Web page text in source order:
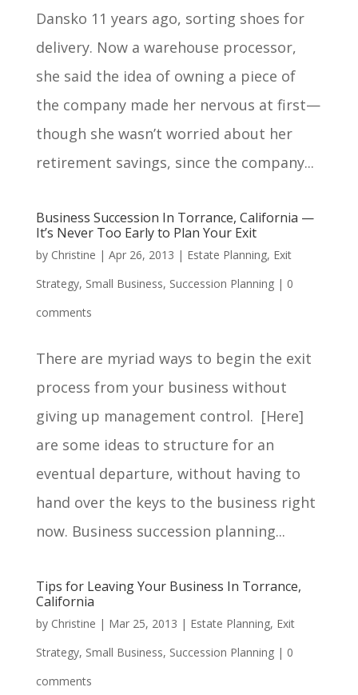
Dansko 11 years ago, sorting shoes for
delivery. Now a warehouse processor,
she said the idea of owning a piece of
the company made her nervous at first—
though she wasn’t worried about her
retirement savings, since the company...
Business Succession In Torrance, California —
It’s Never Too Early to Plan Your Exit
by Christine | Apr 26, 2013 | Estate Planning, Exit
Strategy, Small Business, Succession Planning| 0
comments
There are myriad ways to begin the exit
process from your business without
giving up management control. [Here]
are some ideas to structure for an
eventual departure, without having to
hand over the keys to the business right
now. Business succession planning...
Tips for Leaving Your Business In Torrance,
California
by Christine | Mar 25, 2013 | Estate Planning, Exit
Strategy, Small Business, Succession Planning| 0
comments